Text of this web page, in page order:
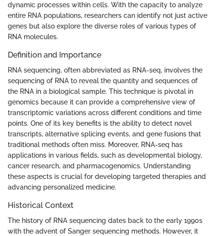
dynamic processes within cells. With the capacity to analyze
entire RNA populations, researchers can identify not just active
genes but also explore the diverse roles of various types of
RNA molecules.
Definition and Importance
RNA sequencing, often abbreviated as RNA-seq, involves the
sequencing of RNA to reveal the quantity and sequences of
the RNA in a biological sample. This technique is pivotal in
genomics because it can provide a comprehensive view of
transcriptomic variations across different conditions and time
points. One of its key benefits is the ability to detect novel
transcripts, alternative splicing events, and gene fusions that
traditional methods often miss. Moreover, RNA-seq has
applications in various fields, such as developmental biology,
cancer research, and pharmacogenomics. Understanding
these aspects is crucial for developing targeted therapies and
advancing personalized medicine.
Historical Context
The history of RNA sequencing dates back to the early 1990s
with the advent of Sanger sequencing methods. However, it